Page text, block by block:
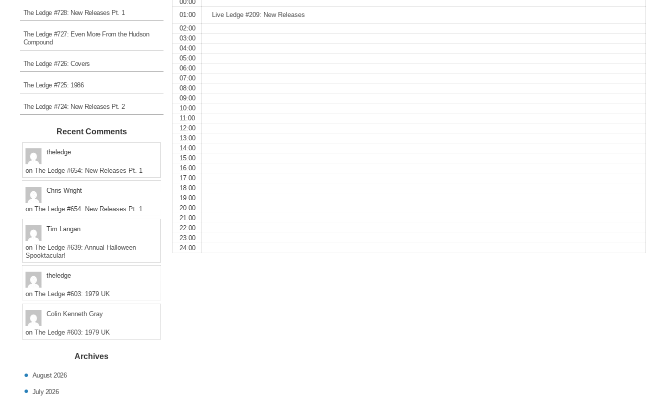
00:00
01:00
Live Ledge #209: New Releases
02:00
03:00
04:00
05:00
06:00
07:00
08:00
09:00
10:00
11:00
12:00
13:00
14:00
15:00
16:00
17:00
18:00
19:00
20:00
21:00
22:00
23:00
24:00
The Ledge #728: New Releases Pt. 1
The Ledge #727: Even More From the Hudson
Compound
The Ledge #726: Covers
The Ledge #725: 1986
The Ledge #724: New Releases Pt. 2
Recent Comments
theledge
on The Ledge #654: New Releases Pt. 1
Chris Wright
on The Ledge #654: New Releases Pt. 1
Tim Langan
on The Ledge #639: Annual Halloween
Spooktacular!
theledge
on The Ledge #603: 1979 UK
Colin Kenneth Gray
on The Ledge #603: 1979 UK
Archives
August 2026
July 2026